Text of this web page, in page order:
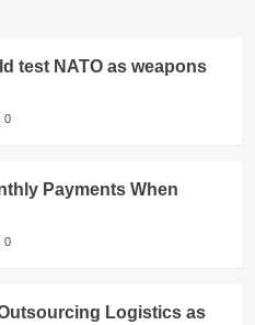
test NATO as weapons
0
Payments When
0
Logistics as